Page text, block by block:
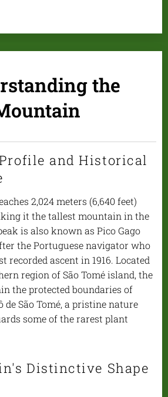
the
and Historical
2,024 meters (6,640 feet)
it the tallest mountain in the
is also known as Pico Gago
the Portuguese navigator who
recorded ascent in 1916. Located
region of São Tomé island, the
the protected boundaries of
de São Tomé, a pristine nature
some of the rarest plant
Distinctive Shape